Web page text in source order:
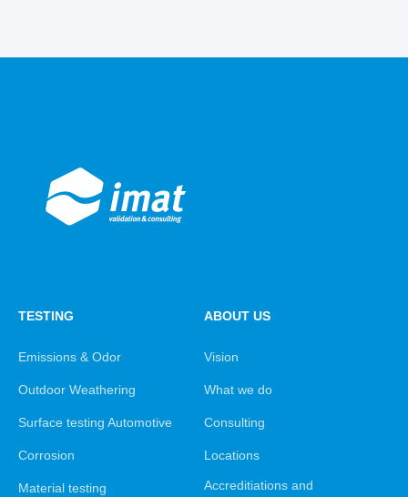
TESTING
Emissions & Odor
Outdoor Weathering
Surface testing Automotive
Corrosion
Material testing
ABOUT US
Vision
What we do
Consulting
Locations
Accreditiations and